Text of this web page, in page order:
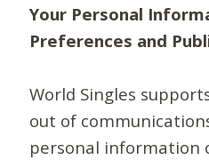
Your Personal
Preferences and
World Singles
out of
personal information